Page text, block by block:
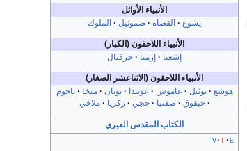
الأنبياء الأوائل
يشوع
القضاة صموئيل الملوك
الأنبياء اللاحقون (الكبار)
إشعيا
إرميا حزقيال
الأنبياء اللاحقون (الاثناعشر الصغار)
هوشع
يوئيل عاموس عوبيدا يونان ميخا
ناحوم
حبقوق
صفنيا حجي زكريا ملاخي
الكتاب المقدس العبري
v t e